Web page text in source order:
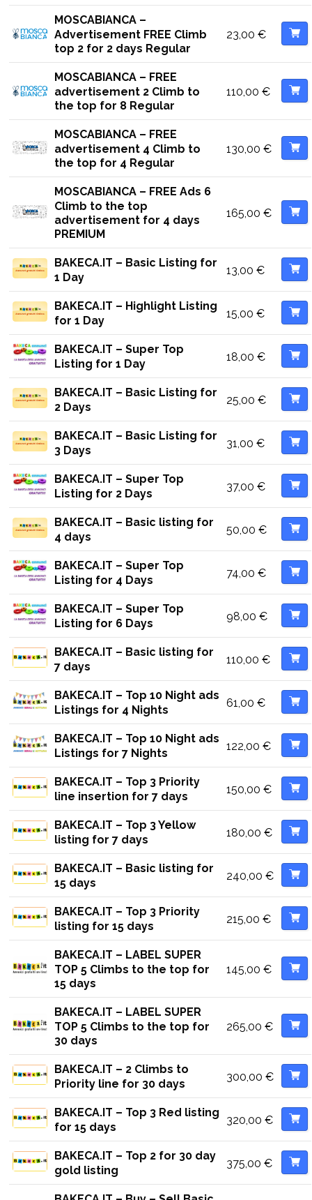
MOSCABIANCA –
Advertisement FREE Climb
top 2 for 2 days Regular
23,00 €
MOSCABIANCA – FREE
advertisement 2 Climb to
the top for 8 Regular
110,00 €
MOSCABIANCA – FREE
advertisement 4 Climb to
the top for 4 Regular
130,00 €
MOSCABIANCA – FREE Ads 6
Climb to the top
advertisement for 4 days
PREMIUM
165,00 €
BAKECA.IT – Basic Listing for
1 Day
13,00 €
BAKECA.IT – Highlight Listing
for 1 Day
15,00 €
BAKECA.IT – Super Top
Listing for 1 Day
18,00 €
BAKECA.IT – Basic Listing for
2 Days
25,00 €
BAKECA.IT – Basic Listing for
3 Days
31,00 €
BAKECA.IT – Super Top
Listing for 2 Days
37,00 €
BAKECA.IT – Basic listing for
4 days
50,00 €
BAKECA.IT – Super Top
Listing for 4 Days
74,00 €
BAKECA.IT – Super Top
Listing for 6 Days
98,00 €
BAKECA.IT – Basic listing for
7 days
110,00 €
BAKECA.IT – Top 10 Night ads
Listings for 4 Nights
61,00 €
BAKECA.IT – Top 10 Night ads
Listings for 7 Nights
122,00 €
BAKECA.IT – Top 3 Priority
line insertion for 7 days
150,00 €
BAKECA.IT – Top 3 Yellow
listing for 7 days
180,00 €
BAKECA.IT – Basic listing for
15 days
240,00 €
BAKECA.IT – Top 3 Priority
listing for 15 days
215,00 €
BAKECA.IT – LABEL SUPER
TOP 5 Climbs to the top for
15 days
145,00 €
BAKECA.IT – LABEL SUPER
TOP 5 Climbs to the top for
30 days
265,00 €
BAKECA.IT – 2 Climbs to
Priority line for 30 days
300,00 €
BAKECA.IT – Top 3 Red listing
for 15 days
320,00 €
BAKECA.IT – Top 2 for 30 day
gold listing
375,00 €